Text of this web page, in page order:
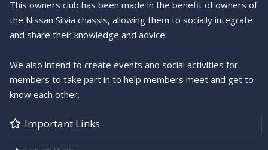
This owners club has been made in the benefit of owners of
the Nissan Silvia chassis, allowing them to socially integrate
and share their knowledge and advice.
We also intend to create events and social activities for
members to take part in to help members meet and get to
know each other.
Important Links